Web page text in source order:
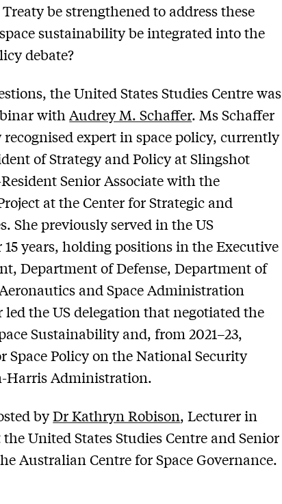
be strengthened to address these
sustainability be integrated into the
debate?
the United States Studies Centre was
withAudrey M. Schaffer. Ms Schaffer
expert in space policy, currently
of Strategy and Policy at Slingshot
Senior Associate with the
at the Center for Strategic and
She previously served in the US
years, holding positions in the Executive
Department of Defense, Department of
and Space Administration
led the US delegation that negotiated the
Sustainability and, from 2021–23,
Space Policy on the National Security
Harris Administration.
byDr Kathryn Robison, Lecturer in
United States Studies Centre and Senior
Australian Centre for Space Governance.